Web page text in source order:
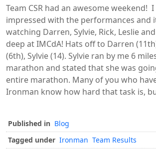
Team CSR had an awesome weekend!
impressed with the performances and
watching Darren, Sylvie, Rick, Leslie
deep at IMCdA! Hats off to Darren
(6th), Sylvie (14). Sylvie ran by me 6
marathon and stated that she was
entire marathon. Many of you who
Ironman know how hard that task is,
Published in Blog
Tagged under Ironman Team Results